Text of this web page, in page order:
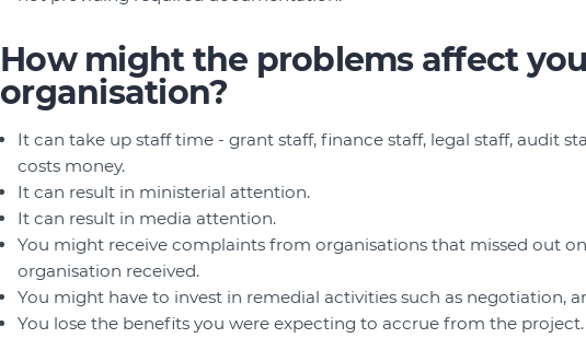
How might the problems affect
organisation?
It can take up staff time - grant staff, finance staff, legal staff, audit
costs money.
It can result in ministerial attention.
It can result in media attention.
You might receive complaints from organisations that missed out
organisation received.
You might have to invest in remedial activities such as negotiation,
You lose the benefits you were expecting to accrue from the project.